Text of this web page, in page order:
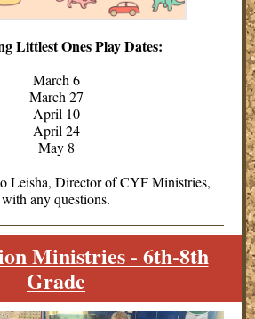
Littlest Ones Play Dates:
March 6
March 27
April 10
April 24
May 8
Leisha, Director of CYF Ministries,
with any questions.
Ministries - 6th-8th
Grade